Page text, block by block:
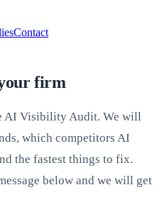
Contact
your firm
AI Visibility Audit. We will
which competitors AI
the fastest things to fix.
below and we will get